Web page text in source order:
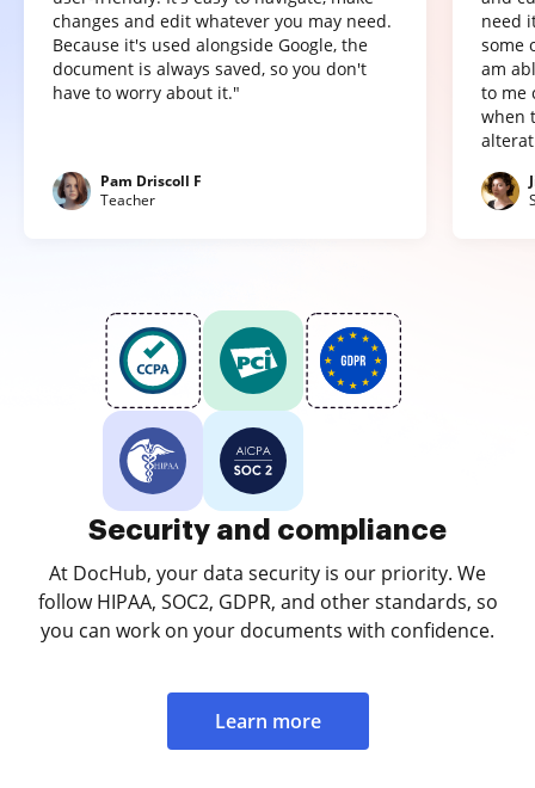
changes and edit whatever you may need.
Because it's used alongside Google, the
document is always saved, so you don't
have to worry about it."
Pam Driscoll F
Teacher
need
some
am
to me
when
Security and compliance
At DocHub, your data security is our priority. We
follow HIPAA, SOC2, GDPR, and other standards, so
you can work on your documents with confidence.
Learn more